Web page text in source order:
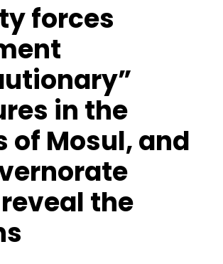
forces
in the
of Mosul, and
the